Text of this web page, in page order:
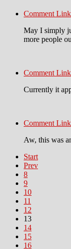
Comment Link
May I simply
more people
Comment Link
Currently it
Comment Link
Aw, this was
Start
Prev
8
9
10
11
12
13
14
15
16